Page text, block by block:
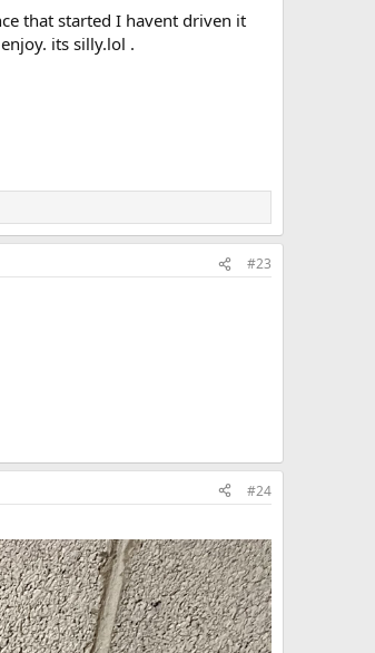
that started I havent driven it
its silly.lol .
#23
#24